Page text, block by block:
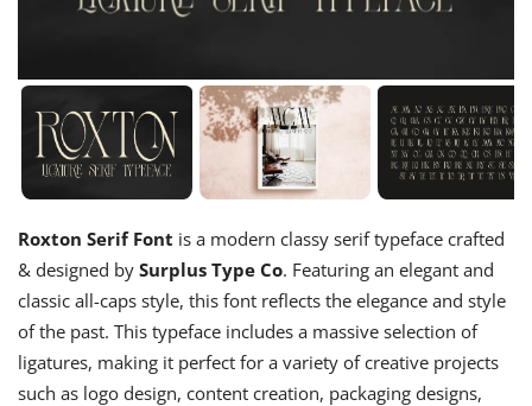
Roxton Serif Font is a modern classy serif typeface crafted
& designed by Surplus Type Co. Featuring an elegant and
classic all-caps style, this font reflects the elegance and style
of the past. This typeface includes a massive selection of
ligatures, making it perfect for a variety of creative projects
such as logo design, content creation, packaging designs,